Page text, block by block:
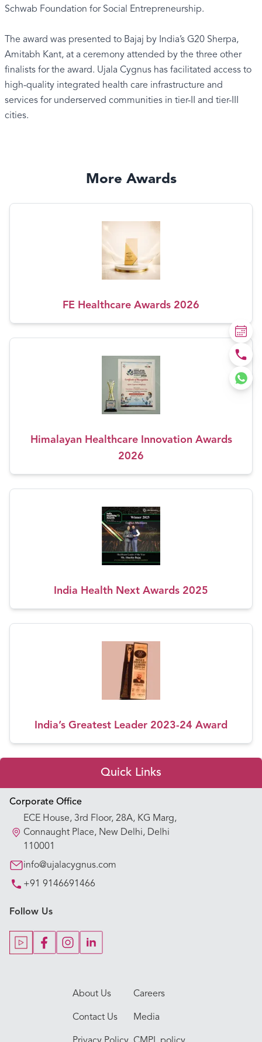
Schwab Foundation for Social Entrepreneurship.
The award was presented to Bajaj by India’s G20 Sherpa,
Amitabh Kant, at a ceremony attended by the three other
finalists for the award. Ujala Cygnus has facilitated access to
high-quality integrated health care infrastructure and
services for underserved communities in tier-II and tier-III
cities.
More Awards
FE Healthcare Awards 2026
Himalayan Healthcare Innovation Awards
2026
India Health Next Awards 2025
India’s Greatest Leader 2023-24 Award
Corporate Office
ECE House, 3rd Floor, 28A, KG Marg,
Connaught Place, New Delhi, Delhi
110001
info@ujalacygnus.com
+91 9146691466
Follow Us
About Us Careers
Contact Us Media
Quick Links
Appointment Booking
Our Hospitals
Our Specialties
Key Procedures
Our Blogs
Our Doctors